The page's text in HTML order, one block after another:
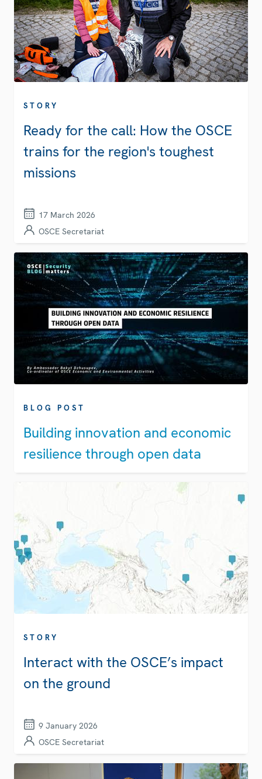
STORY
Ready for the call: How the OSCE
trains for the region's toughest
missions
17 March 2026
OSCE Secretariat
BLOG POST
Building innovation and economic
resilience through open data
STORY
Interact with the OSCE’s impact
on the ground
9 January 2026
OSCE Secretariat